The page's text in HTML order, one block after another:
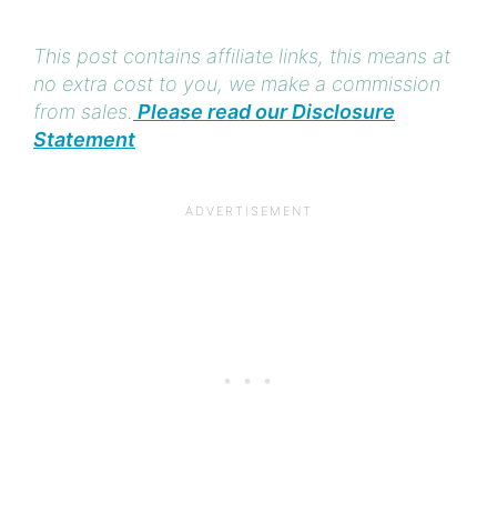
This post contains affiliate links, this means at
no extra cost to you, we make a commission
from sales. Please read our Disclosure
Statement